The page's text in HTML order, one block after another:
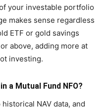
your investable portfolio
makes sense regardless
ETF or gold savings
above, adding more at
investing.
a Mutual Fund NFO?
NAV data, and